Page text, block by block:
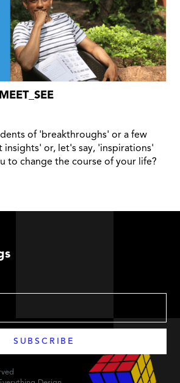
of 'breakthroughs' or a few
insights' or, let's say, 'inspirations'
to change the course of your life?